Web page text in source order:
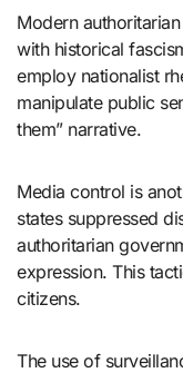
Modern
with historical
employ nationalist
manipulate public
them” narrative.
Media control is
states suppressed
authoritarian
expression. This
citizens.
The use of